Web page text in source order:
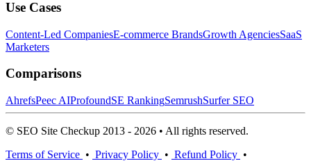
Use Cases
Content-Led CompaniesE-commerce BrandsGrowth AgenciesSaaS
Marketers
Comparisons
AhrefsPeec AIProfoundSE RankingSemrushSurfer SEO
© SEO Site Checkup 2013 - 2026 • All rights reserved.
Terms of Service • Privacy Policy • Refund Policy •